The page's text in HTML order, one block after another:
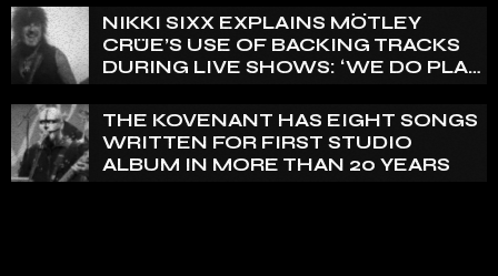
REALLY PRETTY SMALL’
NIKKI SIXX EXPLAINS MÖTLEY
CRÜE’S USE OF BACKING TRACKS
DURING LIVE SHOWS: ‘WE DO PLAY
THE KOVENANT HAS EIGHT SONGS
WRITTEN FOR FIRST STUDIO
ALBUM IN MORE THAN 20 YEARS